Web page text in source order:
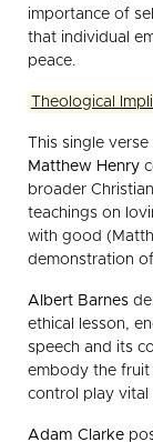
importance of
that individual
peace.
Theological
This single
Matthew Henry
broader
teachings on
with good
demonstration
Albert Barnes
ethical lesson,
speech and its
embody the fruit
control play vital
Adam Clarke